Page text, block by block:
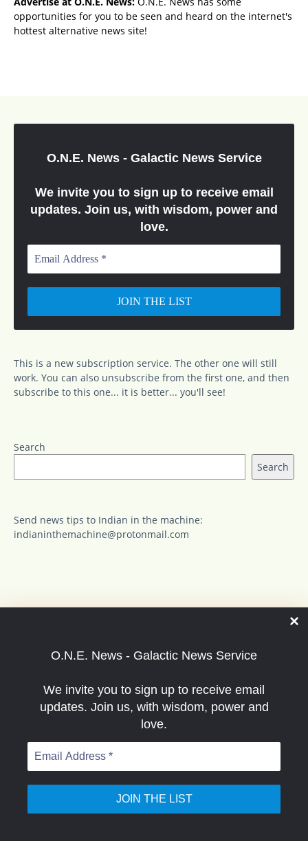
O.N.E. News - Galactic News Service
We invite you to sign up to receive email
updates. Join us, with wisdom, power and
love.
Email
Address
*
opportunities for you to be seen and heard on the internet's
hottest alternative news site!
O.N.E. News - Galactic News Service
We invite you to sign up to receive email
updates. Join us, with wisdom, power and
love.
Email
Address
*
This is a new subscription service. The other one will still
work. You can also unsubscribe from the first one, and then
subscribe to this one... it is better... you'll see!
Search
Search
Send news tips to Indian in the machine:
indianinthemachine@protonmail.com
support good buddies... enjoy the ride. -Indian
in the machine
Special thanks to O.N.E. News supporters including
recent: Bev, Sandra, Kora, Scott, Philip, David, Betty,